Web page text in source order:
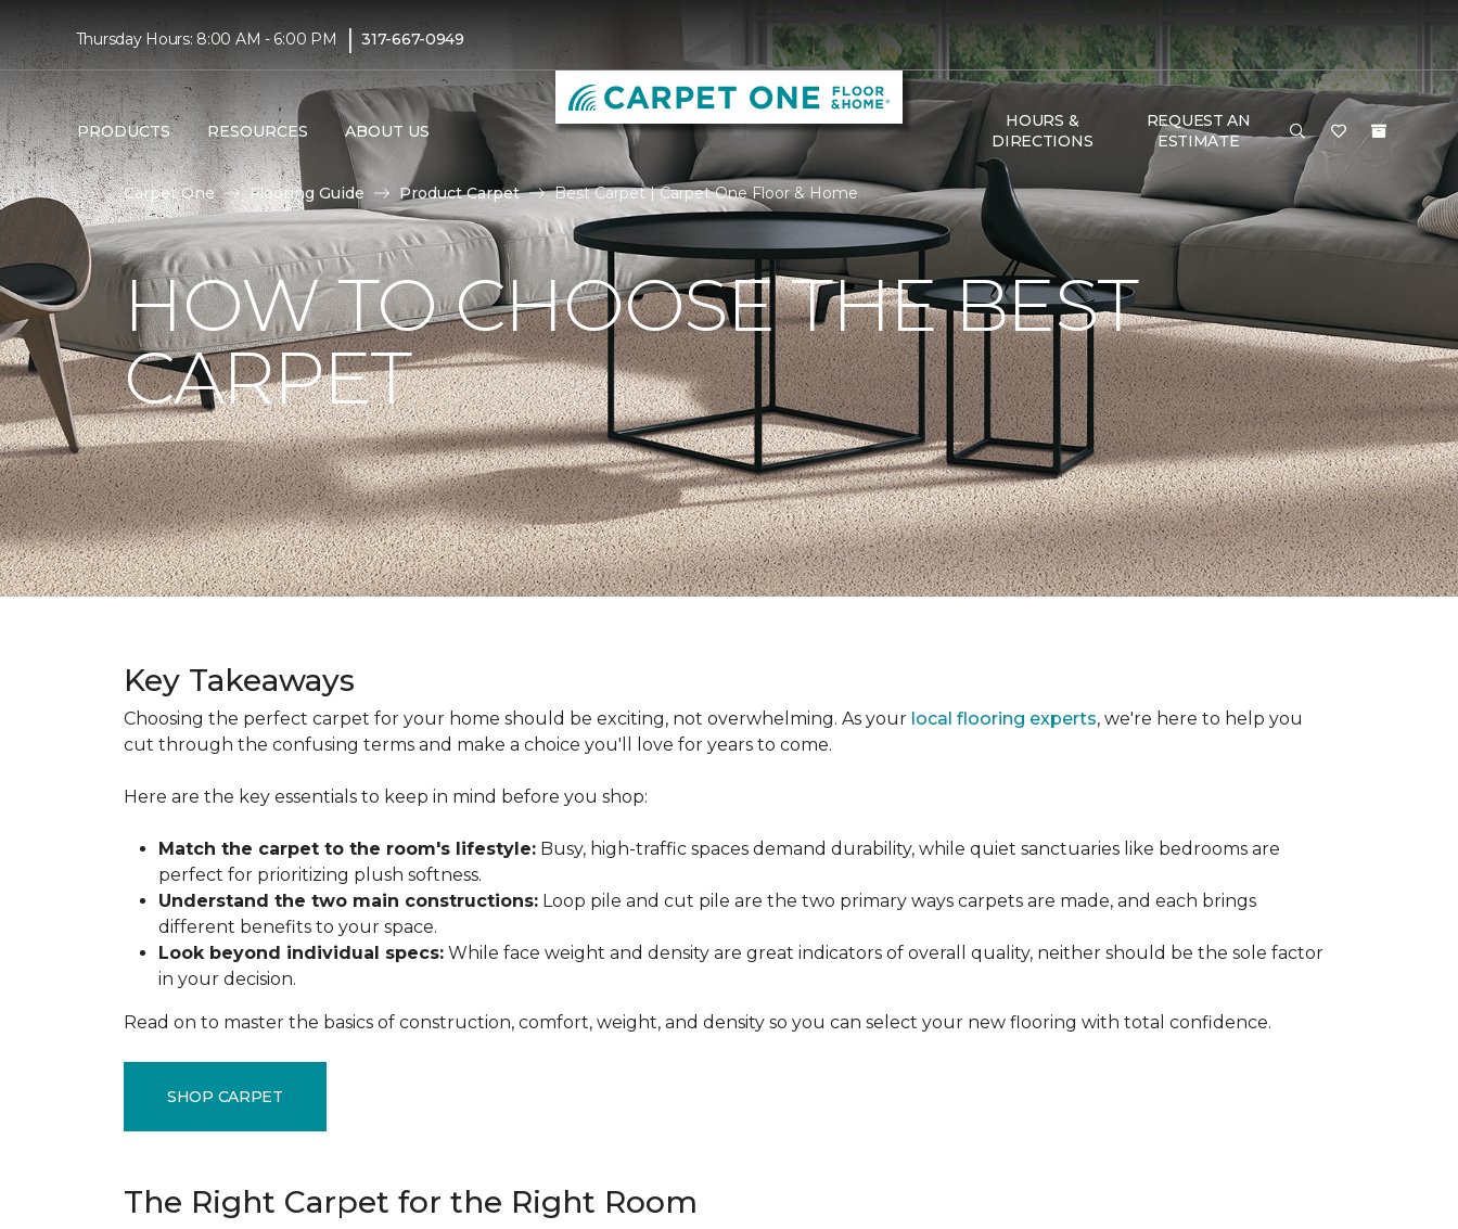
Thursday Hours: 8:00 AM - 6:00 PM | 317-667-0949
PRODUCTS RESOURCES ABOUT US
HOURS &
DIRECTIONS
REQUEST AN
ESTIMATE
Carpet One Flooring Guide Product Carpet Best Carpet | Carpet One Floor & Home
HOW TO CHOOSE THE BEST
CARPET
Key Takeaways
Choosing the perfect carpet for your home should be exciting, not overwhelming. As your local flooring experts, we're here to help you
cut through the confusing terms and make a choice you'll love for years to come.
Here are the key essentials to keep in mind before you shop:
Match the carpet to the room's lifestyle: Busy, high-traffic spaces demand durability, while quiet sanctuaries like bedrooms are
perfect for prioritizing plush softness.
Understand the two main constructions: Loop pile and cut pile are the two primary ways carpets are made, and each brings
different benefits to your space.
Look beyond individual specs: While face weight and density are great indicators of overall quality, neither should be the sole factor
in your decision.
Read on to master the basics of construction, comfort, weight, and density so you can select your new flooring with total confidence.
SHOP CARPET
The Right Carpet for the Right Room